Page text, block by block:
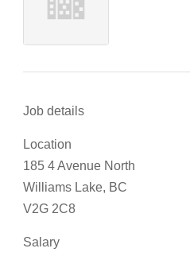
Job details
Location
185 4 Avenue North
Williams Lake, BC
V2G 2C8
Salary